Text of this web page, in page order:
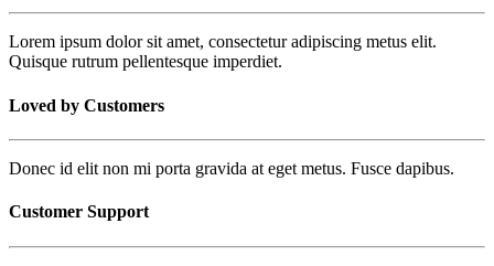
Lorem ipsum dolor sit amet, consectetur adipiscing metus elit.
Quisque rutrum pellentesque imperdiet.
Loved by Customers
Donec id elit non mi porta gravida at eget metus. Fusce dapibus.
Customer Support